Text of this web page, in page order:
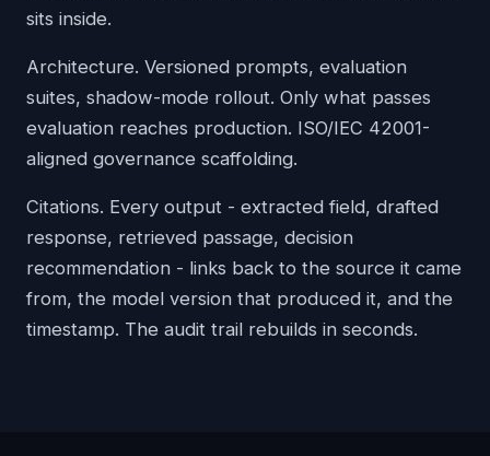
sits inside.
Architecture. Versioned prompts, evaluation
suites, shadow-mode rollout. Only what passes
evaluation reaches production. ISO/IEC 42001-
aligned governance scaffolding.
Citations. Every output - extracted field, drafted
response, retrieved passage, decision
recommendation - links back to the source it came
from, the model version that produced it, and the
timestamp. The audit trail rebuilds in seconds.